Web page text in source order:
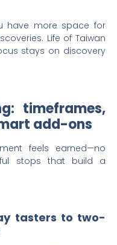
have more space for
Life of Taiwan
stays on discovery
timeframes,
add-ons
feels earned—no
stops that build a
tasters to two-